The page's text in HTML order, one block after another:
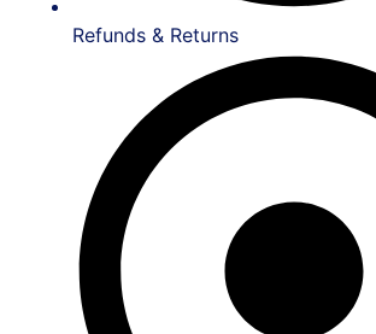
Refunds & Returns